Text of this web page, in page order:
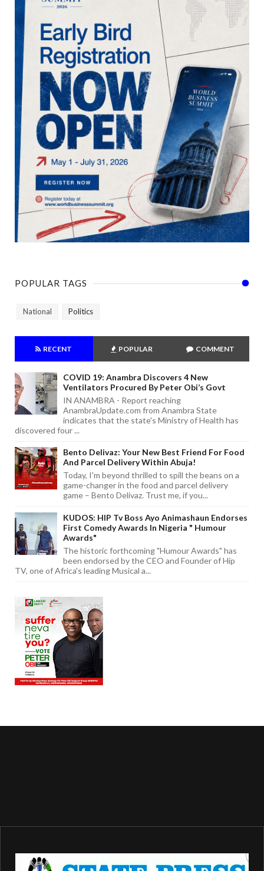
POPULAR TAGS
National Politics
RECENT POPULAR COMMENT
COVID 19: Anambra Discovers 4 New
Ventilators Procured By Peter Obi’s Govt
IN ANAMBRA - Report reaching
AnambraUpdate.com from Anambra State
indicates that the state's Ministry of Health has
discovered four ...
Bento Delivaz: Your New Best Friend For Food
And Parcel Delivery Within Abuja!
Today, I'm beyond thrilled to spill the beans on a
game-changer in the food and parcel delivery
game – Bento Delivaz. Trust me, if you...
KUDOS: HIP Tv Boss Ayo Animashaun Endorses
First Comedy Awards In Nigeria " Humour
Awards"
The historic forthcoming "Humour Awards" has
been endorsed by the CEO and Founder of Hip
TV, one of Africa's leading Musical a...